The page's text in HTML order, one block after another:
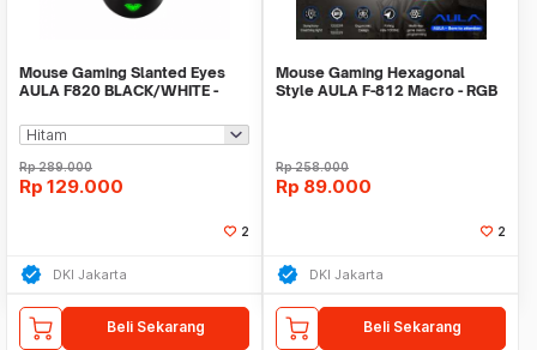
Mouse Gaming Slanted Eyes
AULA F820 BLACK/WHITE -
Rp289.000
Rp 129.000
2
DKI Jakarta
Beli Sekarang
Mouse Gaming Hexagonal
Style AULA F-812 Macro - RGB
Rp258.000
Rp 89.000
2
DKI Jakarta
Beli Sekarang